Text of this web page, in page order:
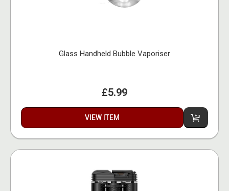
Glass Handheld Bubble Vaporiser
£5.99
VIEW ITEM